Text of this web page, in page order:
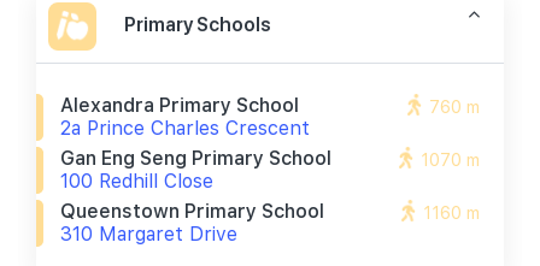
Primary Schools
Alexandra Primary School
2a Prince Charles Crescent
760 m
Gan Eng Seng Primary School
100 Redhill Close
1070 m
Queenstown Primary School
310 Margaret Drive
1160 m